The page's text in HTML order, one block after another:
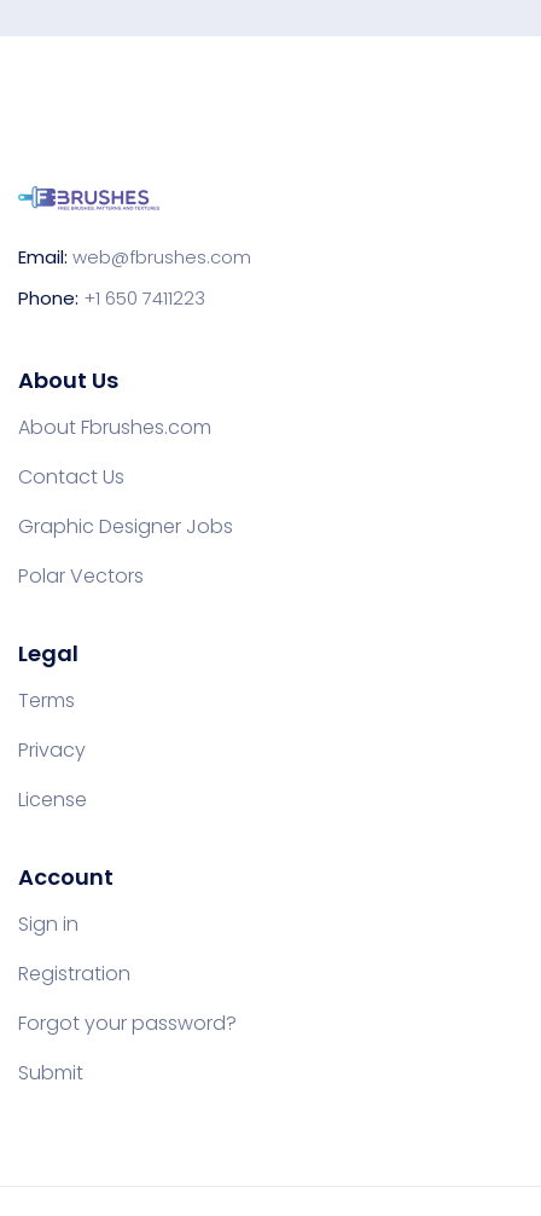
Email: web@fbrushes.com
Phone: +1 650 7411223
About Us
About Fbrushes.com
Contact Us
Graphic Designer Jobs
Polar Vectors
Legal
Terms
Privacy
License
Account
Sign in
Registration
Forgot your password?
Submit